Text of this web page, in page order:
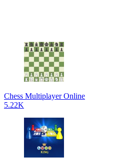
Chess Multiplayer Online
5.22K